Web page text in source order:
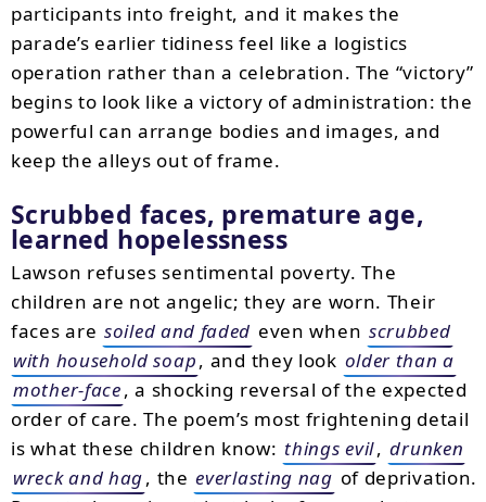
participants into freight, and it makes the
parade’s earlier tidiness feel like a logistics
operation rather than a celebration. The “victory”
begins to look like a victory of administration: the
powerful can arrange bodies and images, and
keep the alleys out of frame.
Scrubbed faces, premature age,
learned hopelessness
Lawson refuses sentimental poverty. The
children are not angelic; they are worn. Their
faces are soiled and faded even when scrubbed
with household soap, and they look older than a
mother-face, a shocking reversal of the expected
order of care. The poem’s most frightening detail
is what these children know: things evil, drunken
wreck and hag, the everlasting nag of deprivation.